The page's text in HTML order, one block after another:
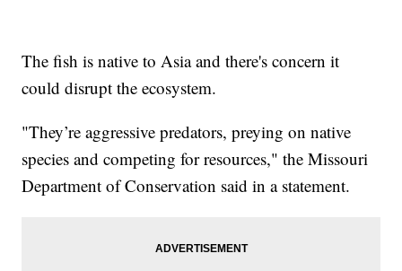
The fish is native to Asia and there's concern it
could disrupt the ecosystem.
"They’re aggressive predators, preying on native
species and competing for resources," the Missouri
Department of Conservation said in a statement.